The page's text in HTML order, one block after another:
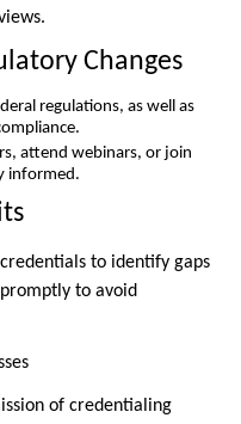
Changes
regulations, as well as
attend webinars, or join
informed.
to identify gaps
to avoid
of credentialing